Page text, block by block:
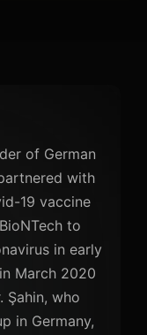
of German
with
19 vaccine
to
in early
March 2020
Şahin, who
in Germany,